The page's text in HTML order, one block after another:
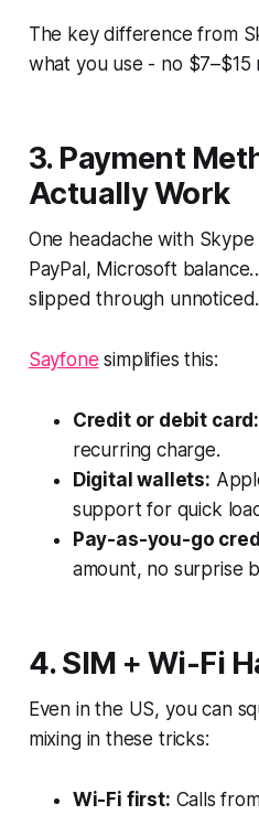
The key difference from
what you use - no $7–$15
3. Payment
Actually Work
One headache with
PayPal, Microsoft
slipped through unnoticed.
Sayfone simplifies this:
Credit or debit card:
recurring charge.
Digital wallets:
support for quick
Pay-as-you-go
amount, no surprise
4. SIM + Wi-Fi
Even in the US, you can
mixing in these tricks:
Wi-Fi first: Calls